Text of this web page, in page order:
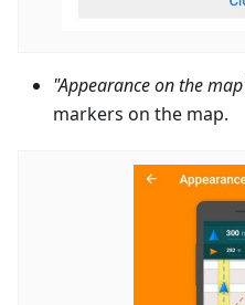
"Appearance on the
markers on the map.